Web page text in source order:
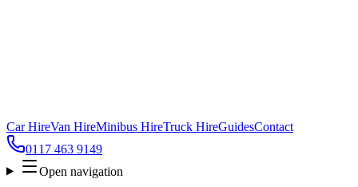
Car HireVan HireMinibus HireTruck HireGuidesContact
0117 463 9149
Open navigation